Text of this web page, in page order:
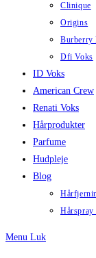
Clinique
Origins
Burberry
Dfi Voks
ID Voks
American Crew
Renati Voks
Hårprodukter
Parfume
Hudpleje
Blog
Hårspray
Menu Luk